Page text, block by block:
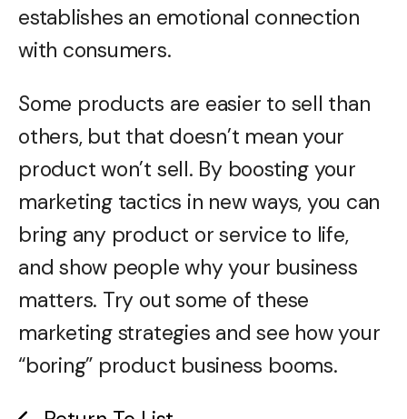
establishes an emotional connection
with consumers.
Some products are easier to sell than
others, but that doesn’t mean your
product won’t sell. By boosting your
marketing tactics in new ways, you can
bring any product or service to life,
and show people why your business
matters. Try out some of these
marketing strategies and see how your
“boring” product business booms.